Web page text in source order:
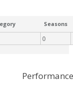
Seasons
0